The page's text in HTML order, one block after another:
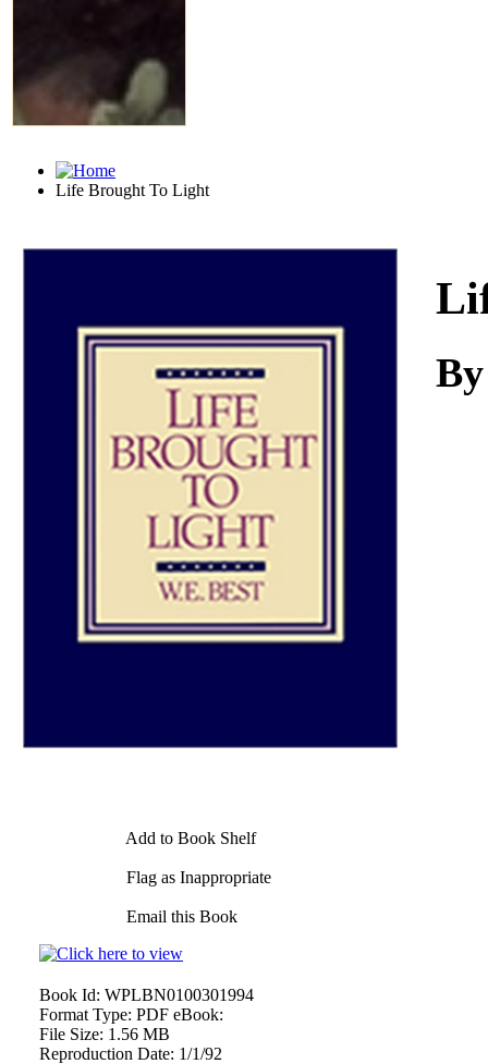
Life Brought To Light
Add to Book Shelf
Flag as Inappropriate
Email this Book
Book Id: WPLBN0100301994
Format Type: PDF eBook:
File Size: 1.56 MB
Reproduction Date: 1/1/92